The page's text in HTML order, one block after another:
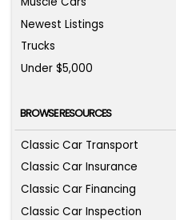
Newest Listings
Trucks
Under $5,000
BROWSE RESOURCES
Classic Car Transport
Classic Car Insurance
Classic Car Financing
Classic Car Inspection